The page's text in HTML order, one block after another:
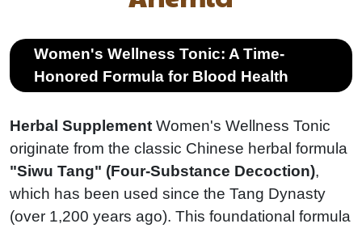
Women's Wellness Tonic: A Time-
Honored Formula for Blood Health
Herbal Supplement Women's Wellness Tonic
originate from the classic Chinese herbal formula
"Siwu Tang" (Four-Substance Decoction),
which has been used since the Tang Dynasty
(over 1,200 years ago). This foundational formula